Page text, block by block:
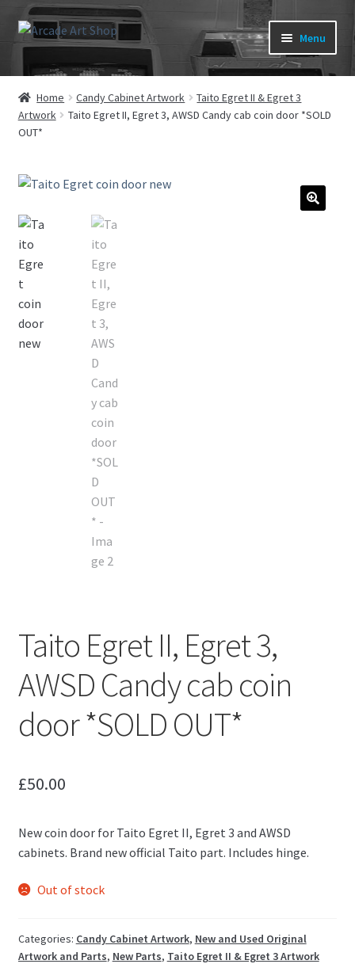
Skip
to
navigation
Skip
to
content
Menu
What’s New
Perspex/Plexi Art
menu
Expand
New Parts & Original Art
Home Candy Cabinet Artwork
Taito Egret II & Egret 3
Artwork
Taito Egret II, Egret 3, AWSD Candy cab coin door *SOLD
OUT*
Taito Egret II, Egret 3,
AWSD Candy cab coin
door *SOLD OUT*
£50.00
New coin door for Taito Egret II, Egret 3 and AWSD
cabinets. Brand new official Taito part. Includes hinge.
Out of stock
Categories: Candy Cabinet Artwork, New and Used Original
Artwork and Parts, New Parts, Taito Egret II & Egret 3 Artwork